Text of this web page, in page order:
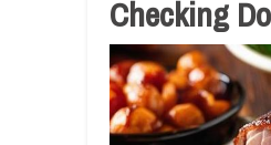
Checking